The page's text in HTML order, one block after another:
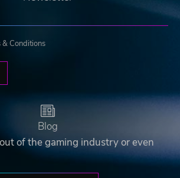
& Conditions
Blog
of the gaming industry or even